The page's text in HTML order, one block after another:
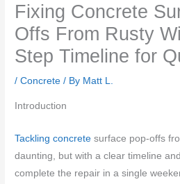
Fixing Concrete
Offs From Rusty
Step Timeline for
/Concrete / By Matt L.
Introduction
Tackling concrete surface pop-offs
daunting, but with a clear timeline
complete the repair in a single